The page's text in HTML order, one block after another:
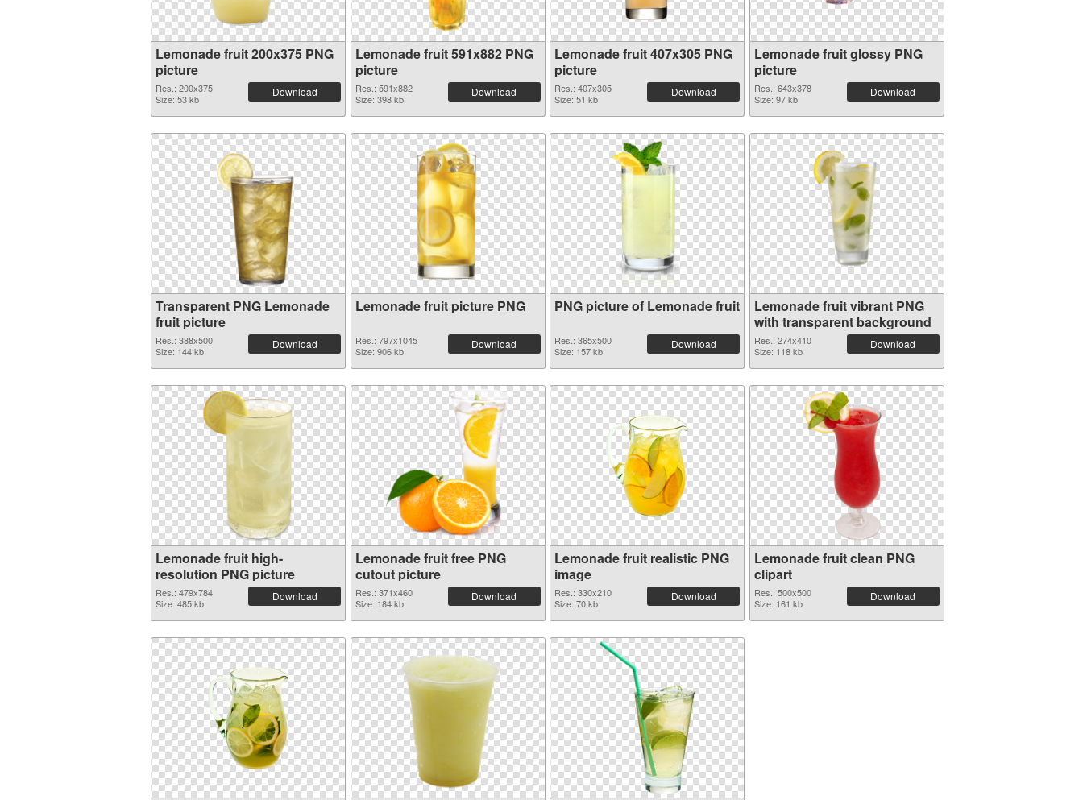
Lemonade fruit 200x375 PNG
picture
Res.: 200x375
Size: 53 kb
Download
Lemonade fruit 591x882 PNG
picture
Res.: 591x882
Size: 398 kb
Download
Lemonade fruit 407x305 PNG
picture
Res.: 407x305
Size: 51 kb
Download
Lemonade fruit glossy PNG
picture
Res.: 643x378
Size: 97 kb
Download
Transparent PNG Lemonade
fruit picture
Res.: 388x500
Size: 144 kb
Download
Lemonade fruit picture PNG
Res.: 797x1045
Size: 906 kb
Download
PNG picture of Lemonade fruit
Res.: 365x500
Size: 157 kb
Download
Lemonade fruit vibrant PNG
with transparent background
Res.: 274x410
Size: 118 kb
Download
Lemonade fruit high-
resolution PNG picture
Res.: 479x784
Size: 485 kb
Download
Lemonade fruit free PNG
cutout picture
Res.: 371x460
Size: 184 kb
Download
Lemonade fruit realistic PNG
image
Res.: 330x210
Size: 70 kb
Download
Lemonade fruit clean PNG
clipart
Res.: 500x500
Size: 161 kb
Download